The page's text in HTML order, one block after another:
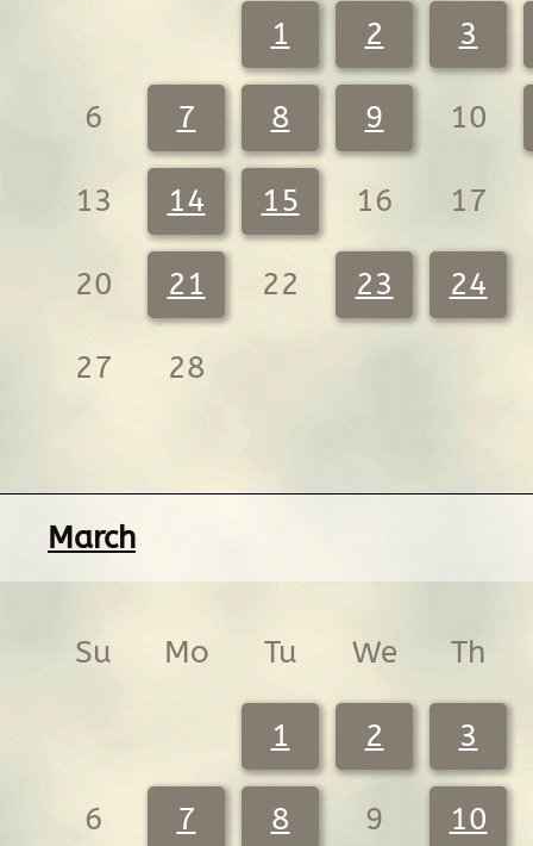
1 2 3
6 7 8 9 10
13 14 15 16 17
20 21 22 23 24
27 28
March
Su Mo Tu We Th
1 2 3
6 7 8 9 10